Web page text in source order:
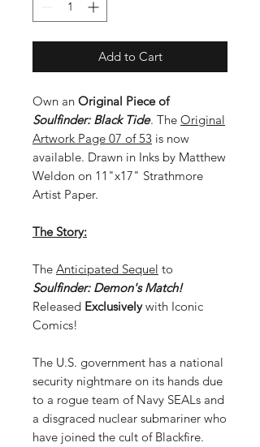
Add to Cart
Own an Original Piece of
Soulfinder: Black Tide. The Original
Artwork Page 07 of 53 is now
available. Drawn in Inks by Matthew
Weldon on 11"x17" Strathmore
Artist Paper.
The Story:
The Anticipated Sequel to
Soulfinder: Demon's Match!
Released Exclusivelywith Iconic
Comics!
The U.S. government has a national
security nightmare on its hands due
to a rogue team of Navy SEALs and
a disgraced nuclear submariner who
have joined the cult of Blackfire.